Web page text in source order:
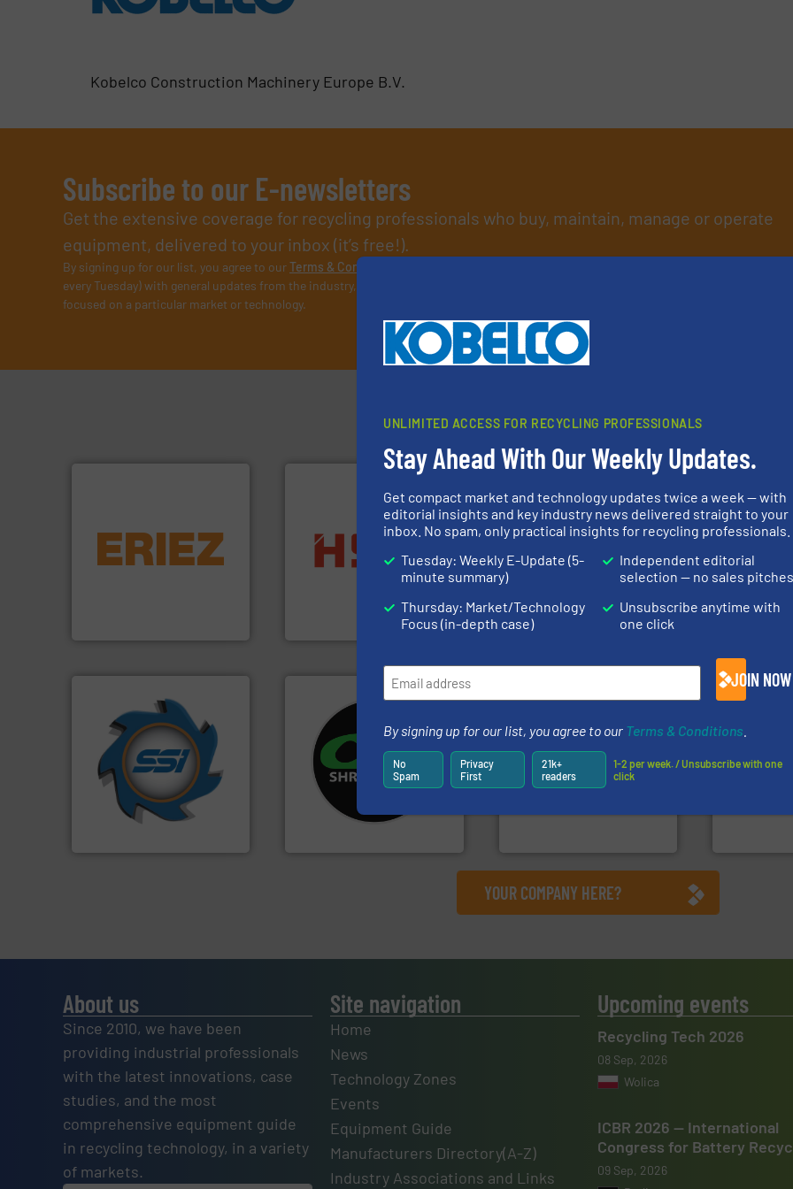
Kobelco Construction Machinery Europe B.V.
Subscribe to our E-newsletters
Get the extensive coverage for recycling professionals who buy, maintain, manage or operate
equipment, delivered to your inbox (it’s free!).
By signing up for our list, you agree to ourTerms & Conditions
every Tuesday) with general updates from the industry, and one Market Focus / E-Product Newsletter (delivered every Thursday) that is
focused on a particular market or technology.
Partners
detection and materials
feeding, screening,
conveying and controlling
HSM baling presses
up to 95 % and compact
cardboard, plastics and
nearly all waste materials
into bales. More info ➜
TOMRA Recycling
TOMRA Recycling designs &
based sorting technologies
for mixed waste
including metal, plastics,
MSW and wood.More info
➜
One of the
designers
of balers
technology
baling of
of material.
At Shredding Systems Inc
(SSI), we have been at the
forefront of engineering
and manufacturing the
world's leading industrial
shredders and compactors
for over 40 years.More info
For more than 35 years, CM
Shredders has been
designing and
manufacturing the world’s
most advanced industrial
shredders and recycling
systems.More info ➜
At Cleansort, our mission is
level and preserve valuable
resources for future
generations. More info ➜
Bollegraaf
and
recycling
YOUR COMPANY HERE?
About us
Since 2010, we have been
providing industrial professionals
with the latest innovations, case
studies, and the most
comprehensive equipment guide
in recycling technology, in a variety
of markets.
Site navigation
Home
News
Technology Zones
Events
Equipment Guide
Manufacturers Directory(A-Z)
Industry Associations and Links
Upcoming events
Recycling Tech 2026
08 Sep, 2026
Wolica
ICBR 2026 — International
Congress for Battery
09 Sep, 2026
UNLIMITED ACCESS FOR RECYCLING PROFESSIONALS
Stay Ahead With Our Weekly Updates.
Get compact market and technology updates twice a week — with
editorial insights and key industry news delivered straight to your
inbox. No spam, only practical insights for recycling professionals.
Tuesday: Weekly E-Update (5-
minute summary)
Thursday: Market/Technology
Focus (in-depth case)
Independent editorial
selection — no sales pitches
Unsubscribe anytime with
one click
JOIN NOW
By signing up for our list, you agree to our Terms & Conditions
No
Spam
Privacy
First
21k+
readers
1-2 per week. / Unsubscribe with one
click